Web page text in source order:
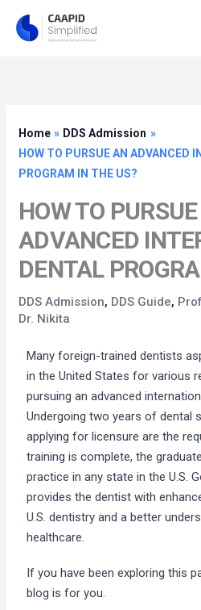
Home
DDS Admission
HOW TO PURSUE AN ADVANCED
PROGRAM IN THE US?
HOW TO
ADVANCED
DENTAL
DDS Admission, DDS Guide,
Dr. Nikita
Many foreign-trained dentists
in the United States for various
pursuing an advanced
Undergoing two years of dental
applying for licensure are the
training is complete, the
practice in any state in the U.S.
provides the dentist with
U.S. dentistry and a better
healthcare.
If you have been exploring this
blog is for you.